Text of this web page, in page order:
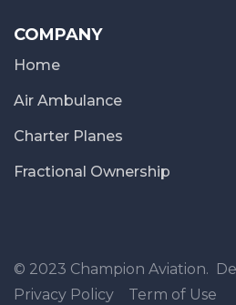
COMPANY
Home
Air Ambulance
Charter Planes
Fractional Ownership
© 2023 Champion Aviation.
Privacy Policy
Term of Use